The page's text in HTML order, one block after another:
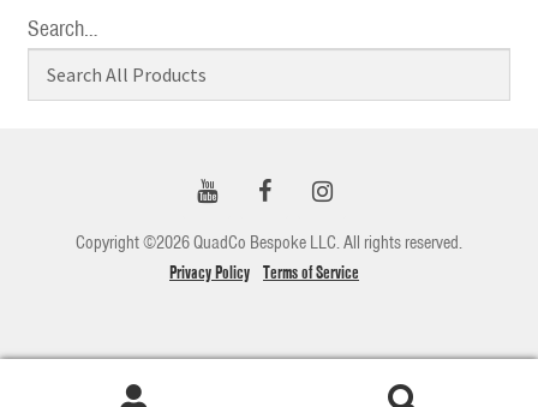
Search…
Copyright ©2026 QuadCo Bespoke LLC. All rights reserved.
Privacy Policy Terms of Service